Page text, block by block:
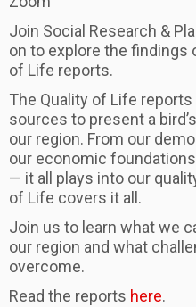
Join Social Research &
on to explore the findings
of Life reports.
The Quality of Life
sources to present a
our region. From our
our economic
— it all plays into our
of Life covers it all.
Join us to learn what we
our region and what
overcome.
Read the reports here.